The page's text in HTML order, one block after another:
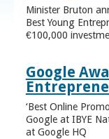
Minister Bruton
Best Young
€100,000
Google
‘Best Online
Google at IBYE
at Google HQ